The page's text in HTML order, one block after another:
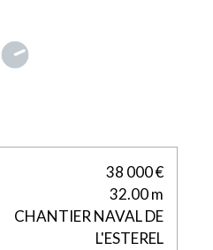
38 000 €
32.00 m
CHANTIER NAVAL DE
L'ESTEREL